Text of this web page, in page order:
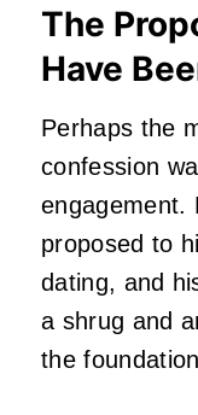
The
Have
Perhaps the
confession
engagement.
proposed to
dating, and
a shrug and
the